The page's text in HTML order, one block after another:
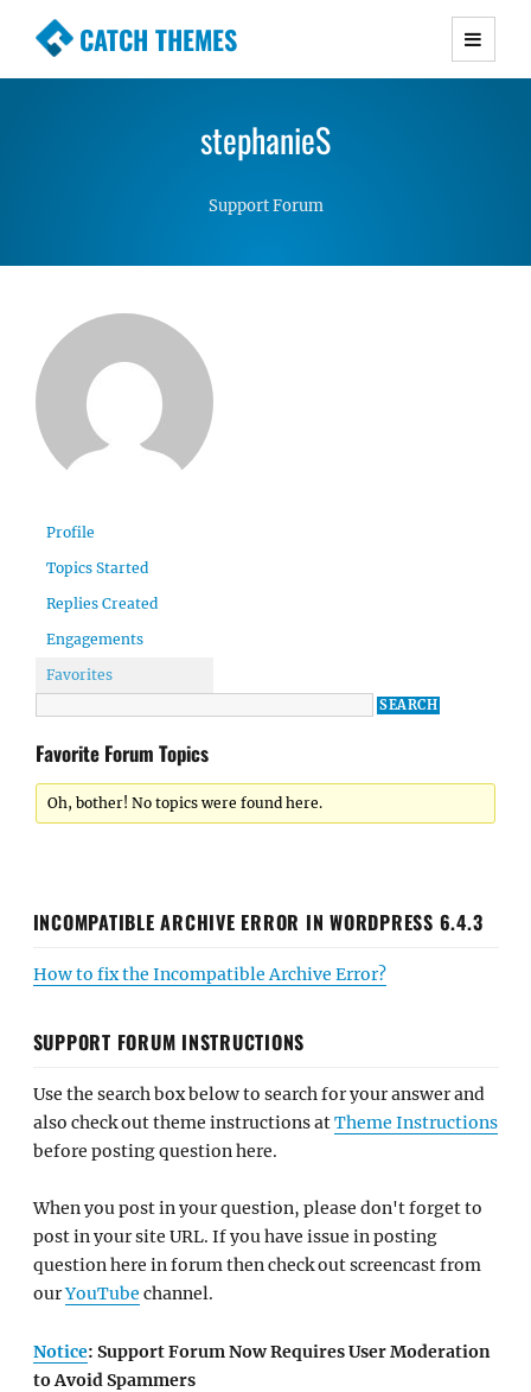
CATCH THEMES
Premium Responsive WordPress Themes with
Simple, Clean and Lightweight Responsive
WordPress Themes
stephanieS
Support Forum
Profile
Topics Started
Replies Created
Engagements
Favorites
Favorite Forum Topics
Oh, bother! No topics were found here.
INCOMPATIBLE ARCHIVE ERROR IN WORDPRESS 6.4.3
How to fix the Incompatible Archive Error?
SUPPORT FORUM INSTRUCTIONS
Use the search box below to search for your answer and
also check out theme instructions atTheme Instructions
before posting question here.
When you post in your question, please don't forget to
post in your site URL. If you have issue in posting
question here in forum then check out screencast from
ourYouTube channel.
Notice: Support Forum Now Requires User Moderation
to Avoid Spammers